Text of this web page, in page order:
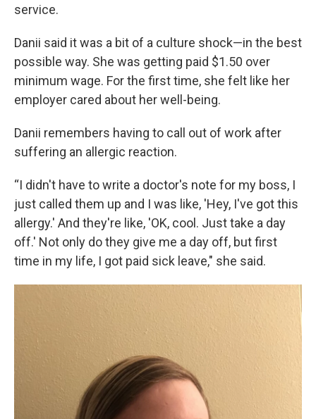
service.
Danii said it was a bit of a culture shock—in the best
possible way. She was getting paid $1.50 over
minimum wage. For the first time, she felt like her
employer cared about her well-being.
Danii remembers having to call out of work after
suffering an allergic reaction.
“I didn't have to write a doctor's note for my boss, I
just called them up and I was like, 'Hey, I've got this
allergy.' And they're like, 'OK, cool. Just take a day
off.' Not only do they give me a day off, but first
time in my life, I got paid sick leave," she said.